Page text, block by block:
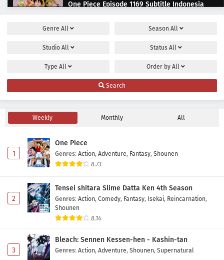
One Piece Episode 1169 Subtitle Indonesia
One Piece Episode 1168 Subtitle Indonesia
One Piece Episode 1167 Subtitle Indonesia
One Piece Episode 1166 Subtitle Indonesia
One Piece Episode 1165 Subtitle Indonesia
One Piece Episode 1164 Subtitle Indonesia
Eps 1164 - May 31, 2026
One Piece Episode 1163 Subtitle Indonesia
Genre All Season All
Studio All Status All
Type All Order by All
Search
Weekly Monthly All
1
One Piece
Genres: Action, Adventure, Fantasy, Shounen
8.73
2
Tensei shitara Slime Datta Ken 4th Season
Genres: Action, Comedy, Fantasy, Isekai, Reincarnation,
Shounen
8.14
3
Bleach: Sennen Kessen-hen - Kashin-tan
Genres: Action, Adventure, Shounen, Supernatural